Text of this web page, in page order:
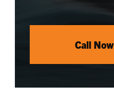
Call Now